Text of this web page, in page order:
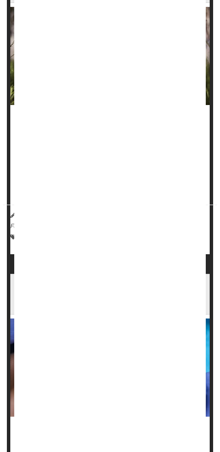
Full Page